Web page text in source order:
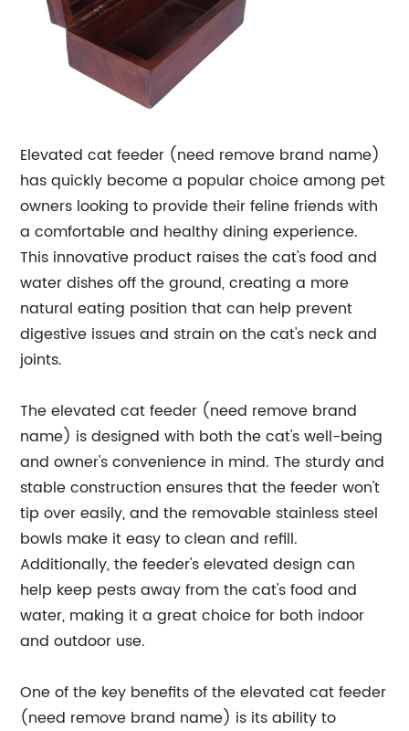
Elevated cat feeder (need remove brand name)
has quickly become a popular choice among pet
owners looking to provide their feline friends with
a comfortable and healthy dining experience.
This innovative product raises the cat's food and
water dishes off the ground, creating a more
natural eating position that can help prevent
digestive issues and strain on the cat's neck and
joints.
The elevated cat feeder (need remove brand
name) is designed with both the cat's well-being
and owner's convenience in mind. The sturdy and
stable construction ensures that the feeder won't
tip over easily, and the removable stainless steel
bowls make it easy to clean and refill.
Additionally, the feeder's elevated design can
help keep pests away from the cat's food and
water, making it a great choice for both indoor
and outdoor use.
One of the key benefits of the elevated cat feeder
(need remove brand name) is its ability to